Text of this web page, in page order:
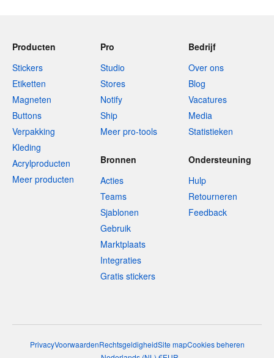
Producten
Stickers
Etiketten
Magneten
Buttons
Verpakking
Kleding
Acrylproducten
Meer producten
Pro
Studio
Stores
Notify
Ship
Meer pro-tools
Bedrijf
Over ons
Blog
Vacatures
Media
Statistieken
Bronnen
Acties
Teams
Sjablonen
Gebruik
Marktplaats
Integraties
Gratis stickers
Ondersteuning
Hulp
Retourneren
Feedback
PrivacyVoorwaardenRechtsgeldigheidSite mapCookies beheren